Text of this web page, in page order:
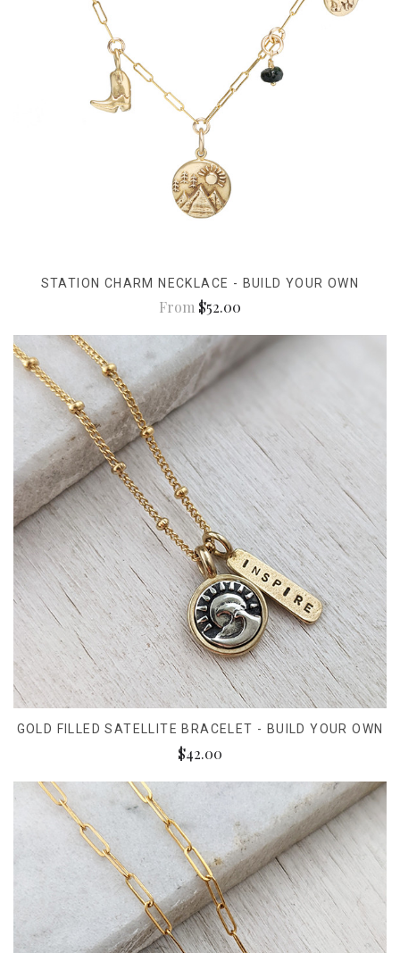
STATION CHARM NECKLACE - BUILD YOUR OWN
From $52.00
GOLD FILLED SATELLITE BRACELET - BUILD YOUR OWN
$42.00